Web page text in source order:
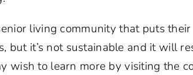
living community that puts
but it’s not sustainable and it will
wish to learn more by visiting the